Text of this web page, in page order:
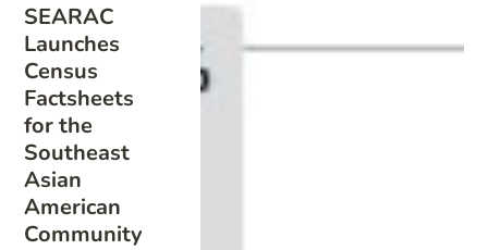
SEARAC
Launches
Census
Factsheets
for the
Southeast
Asian
American
Community